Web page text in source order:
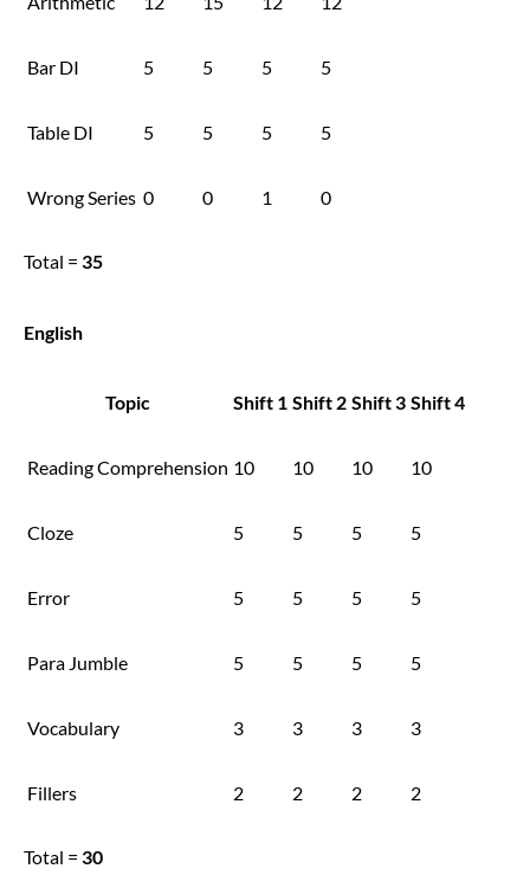
Bar DI 5 5 5 5
Table DI 5 5 5 5
Wrong Series 0 0 1 0
Total = 35
English
Topic Shift 1 Shift 2 Shift 3 Shift 4
Reading Comprehension 10 10 10 10
Cloze 5 5 5 5
Error 5 5 5 5
Para Jumble 5 5 5 5
Vocabulary 3 3 3 3
Fillers 2 2 2 2
Total = 30